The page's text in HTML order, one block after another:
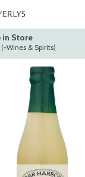
in Store
at ST. LOUIS PARK (+Wines & Spirits)